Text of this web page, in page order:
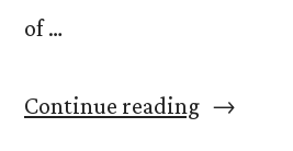
of …
Continue reading“Week